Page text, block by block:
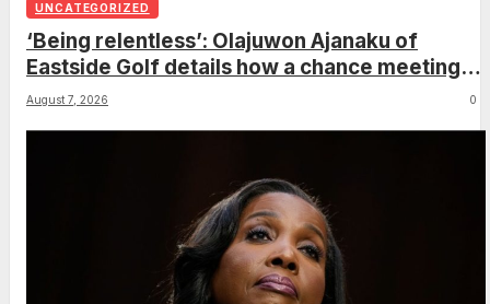
UNCATEGORIZED
‘Being relentless’: Olajuwon Ajanaku of
Eastside Golf details how a chance meeting
with Michael Jordan led to an once-in-a-
August 7, 2026 0